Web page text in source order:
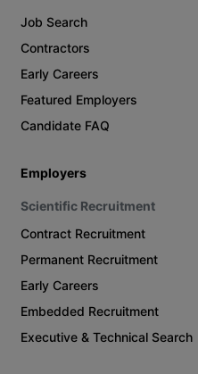
Job Search
Contractors
Early Careers
Featured Employers
Candidate FAQ
Employers
Scientific Recruitment
Contract Recruitment
Permanent Recruitment
Early Careers
Embedded Recruitment
Executive & Technical Search